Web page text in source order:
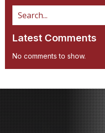
Latest Comments
No comments to show.